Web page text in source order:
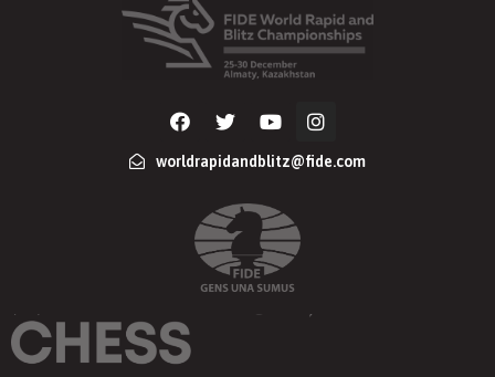
worldrapidandblitz@fide.com